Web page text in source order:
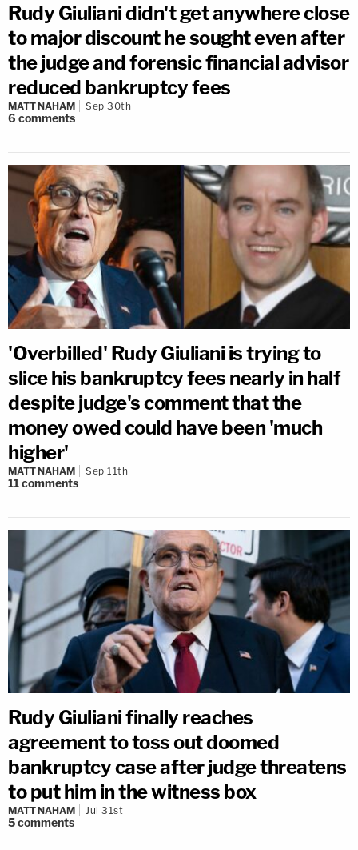
Rudy Giuliani didn't get anywhere close
to major discount he sought even after
the judge and forensic financial advisor
reduced bankruptcy fees
MATT NAHAM Sep 30th
6 comments
'Overbilled' Rudy Giuliani is trying to
slice his bankruptcy fees nearly in half
despite judge's comment that the
money owed could have been 'much
higher'
MATT NAHAM Sep 11th
11comments
Rudy Giuliani finally reaches
agreement to toss out doomed
bankruptcy case after judge threatens
to put him in the witness box
MATT NAHAM Jul 31st
5comments